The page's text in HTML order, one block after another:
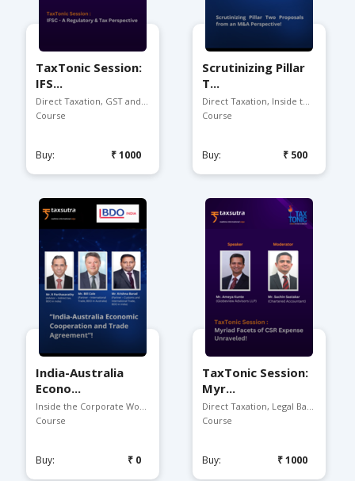
TaxTonic Session:
IFS...
Direct Taxation, GST and ...
Course
Buy: ₹1000
Scrutinizing Pillar
T...
Direct Taxation, Inside t...
Course
Buy: ₹500
India-Australia
Econo...
Inside the Corporate Worl...
Course
Buy: ₹0
TaxTonic Session:
Myr...
Direct Taxation, Legal Ba...
Course
Buy: ₹1000